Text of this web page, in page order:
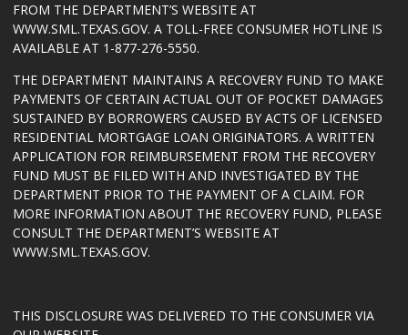
FROM THE DEPARTMENT’S WEBSITE AT
WWW.SML.TEXAS.GOV. A TOLL-FREE CONSUMER HOTLINE IS
AVAILABLE AT 1-877-276-5550.
THE DEPARTMENT MAINTAINS A RECOVERY FUND TO MAKE
PAYMENTS OF CERTAIN ACTUAL OUT OF POCKET DAMAGES
SUSTAINED BY BORROWERS CAUSED BY ACTS OF LICENSED
RESIDENTIAL MORTGAGE LOAN ORIGINATORS. A WRITTEN
APPLICATION FOR REIMBURSEMENT FROM THE RECOVERY
FUND MUST BE FILED WITH AND INVESTIGATED BY THE
DEPARTMENT PRIOR TO THE PAYMENT OF A CLAIM. FOR
MORE INFORMATION ABOUT THE RECOVERY FUND, PLEASE
CONSULT THE DEPARTMENT’S WEBSITE AT
WWW.SML.TEXAS.GOV.
THIS DISCLOSURE WAS DELIVERED TO THE CONSUMER VIA